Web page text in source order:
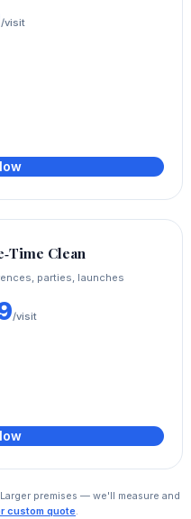
/visit
Clean
parties, launches
/visit
premises — we'll measure and
custom quote.